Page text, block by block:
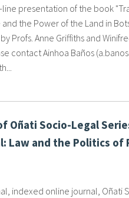
presentation of the book
and the Power of the Land in
Profs. Anne Griffiths and
contact Ainhoa Baños
Oñati Socio-Legal
Law and the Politics of
indexed online journal, Oñati